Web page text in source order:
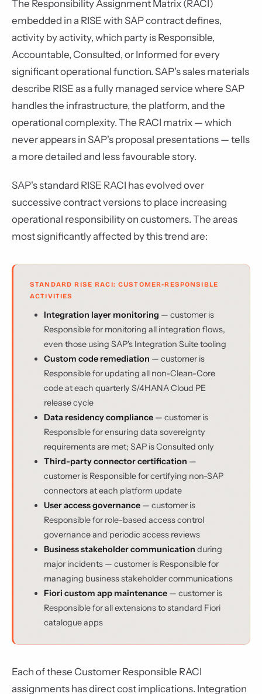
The Responsibility Assignment Matrix (RACI)
embedded in a RISE with SAP contract defines,
activity by activity, which party is Responsible,
Accountable, Consulted, or Informed for every
significant operational function. SAP's sales materials
describe RISE as a fully managed service where SAP
handles the infrastructure, the platform, and the
operational complexity. The RACI matrix — which
never appears in SAP's proposal presentations — tells
a more detailed and less favourable story.
SAP's standard RISE RACI has evolved over
successive contract versions to place increasing
operational responsibility on customers. The areas
most significantly affected by this trend are:
STANDARD RISE RACI: CUSTOMER-RESPONSIBLE
ACTIVITIES
Integration layer monitoring — customer is
Responsible for monitoring all integration flows,
even those using SAP's Integration Suite tooling
Custom code remediation — customer is
Responsible for updating all non-Clean-Core
code at each quarterly S/4HANA Cloud PE
release cycle
Data residency compliance — customer is
Responsible for ensuring data sovereignty
requirements are met; SAP is Consulted only
Third-party connector certification —
customer is Responsible for certifying non-SAP
connectors at each platform update
User access governance — customer is
Responsible for role-based access control
governance and periodic access reviews
Business stakeholder communication during
major incidents — customer is Responsible for
managing business stakeholder communications
Fiori custom app maintenance — customer is
Responsible for all extensions to standard Fiori
catalogue apps
Each of these Customer Responsible RACI
assignments has direct cost implications. Integration